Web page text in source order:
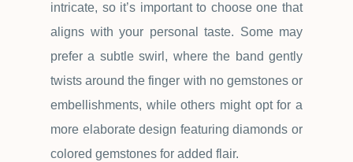
intricate, so it’s important to choose one that
aligns with your personal taste. Some may
prefer a subtle swirl, where the band gently
twists around the finger with no gemstones or
embellishments, while others might opt for a
more elaborate design featuring diamonds or
colored gemstones for added flair.